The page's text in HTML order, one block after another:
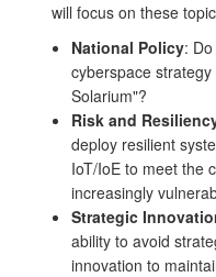
will focus on these
National Policy:
cyberspace
Solarium"?
Risk and
deploy resilient
IoT/IoE to meet the
increasingly
Strategic
ability to avoid
innovation to